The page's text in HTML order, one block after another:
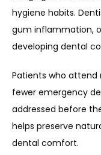
hygiene habits.
gum inflammation,
developing dental
Patients who attend
fewer emergency
addressed before
helps preserve
dental comfort.